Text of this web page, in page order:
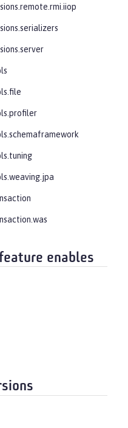
enables